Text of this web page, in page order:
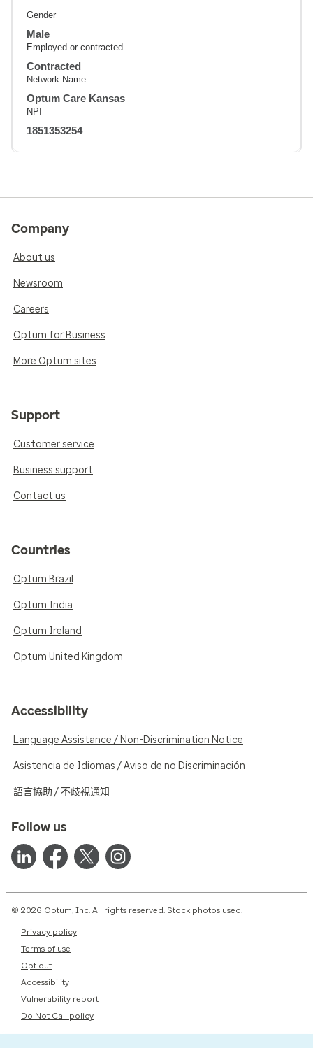
Gender
Male
Employed or contracted
Contracted
Network Name
Optum Care Kansas
NPI
1851353254
Company
About us
Newsroom
Careers
Optum for Business
More Optum sites
Support
Customer service
Business support
Contact us
Countries
Optum Brazil
Optum India
Optum Ireland
Optum United Kingdom
Accessibility
Language Assistance / Non-Discrimination Notice
Asistencia de Idiomas / Aviso de no Discriminación
語言協助 / 不歧視通知
Follow us
© 2026 Optum, Inc. All rights reserved. Stock photos used.
Privacy policy
Terms of use
Opt out
Accessibility
Vulnerability report
Do Not Call policy